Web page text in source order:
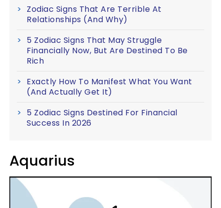
Zodiac Signs That Are Terrible At
Relationships (And Why)
5 Zodiac Signs That May Struggle
Financially Now, But Are Destined To Be
Rich
Exactly How To Manifest What You Want
(And Actually Get It)
5 Zodiac Signs Destined For Financial
Success In 2026
Aquarius